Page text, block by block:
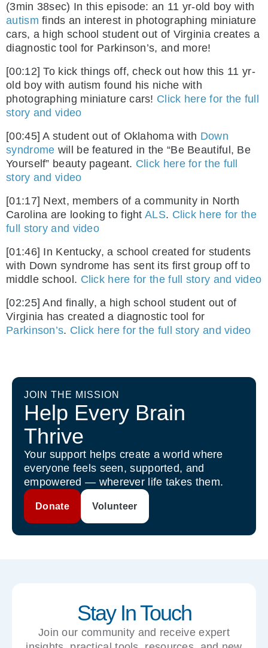
(3min 38sec) In this episode: an 11 yr-old boy with
autism finds an interest in photographing miniature
cars, a high school student out of Virginia creates a
diagnostic tool for Parkinson’s, and more!
[00:12] To kick things off, check out how this 11 yr-
old boy with autism found his niche with
photographing miniature cars! Click here for the full
story and video
[00:45] A student out of Oklahoma with Down
syndrome will be featured in the “Be Beautiful, Be
Yourself” beauty pageant. Click here for the full
story and video
[01:17] Next, members of a community in North
Carolina are looking to fightALS. Click here for the
full story and video
[01:46] In Kentucky, a school created for students
with Down syndrome has sent its first group off to
middle school. Click here for the full story and video
[02:25] And finally, a high school student out of
Virginia has created a diagnostic tool for
Parkinson’s. Click here for the full story and video
JOIN THE MISSION
Help Every Brain
Thrive
Your support helps create a world where
everyone feels seen, supported, and
empowered — wherever life takes them.
Donate Volunteer
Stay In Touch
Join our community and receive expert